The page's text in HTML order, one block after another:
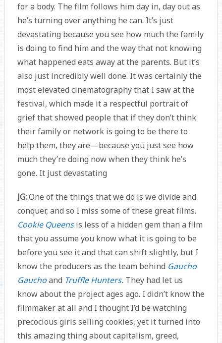
for a body. The film follows him day in, day out as
he’s turning over anything he can. It’s just
devastating because you see how much the family
is doing to find him and the way that not knowing
what happened eats away at the parents. But it’s
also just incredibly well done. It was certainly the
most elevated cinematography that I saw at the
festival, which made it a respectful portrait of
grief that showed people that if they don’t think
their family or network is going to be there to
help them, they are—because you just see how
much they’re doing now when they think he’s
gone. It just devastating
JG:One of the things that we do is we divide and
conquer, and so I miss some of these great films.
Cookie Queensis less of a hidden gem than a film
that you assume you know what it is going to be
before you see it and that can shift slightly, but I
know the producers as the team behind Gaucho
Gauchoand Truffle Hunters. They had let us
know about the project ages ago. I didn’t know the
filmmaker at all and I thought I’d be watching
precocious girls selling cookies, yet it turned into
this amazing thing about capitalism, greed,